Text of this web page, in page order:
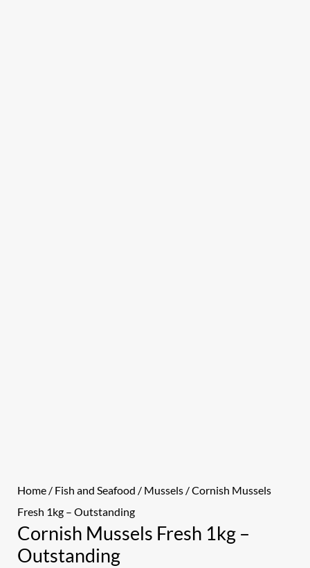
Home / Fish and Seafood / Mussels / Cornish Mussels
Fresh 1kg – Outstanding
Cornish Mussels Fresh 1kg –
Outstanding